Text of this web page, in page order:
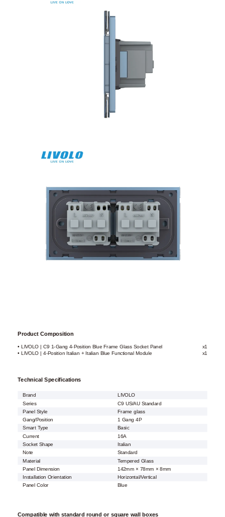
Product Composition
• LIVOLO | C9 1-Gang 4-Position Blue Frame Glass Socket Panel
x1
• LIVOLO | 4-Position Italian + Italian Blue Functional Module
x1
Technical Specifications
Brand
LIVOLO
Series
C9 US/AU Standard
Panel Style
Frame glass
Gang/Position
1 Gang 4P
Smart Type
Basic
Current
16A
Socket Shape
Italian
Note
Standard
Material
Tempered Glass
Panel Dimension
142mm × 78mm × 8mm
Installation Orientation
Horizontal/Vertical
Panel Color
Blue
Compatible with standard round or square wall boxes